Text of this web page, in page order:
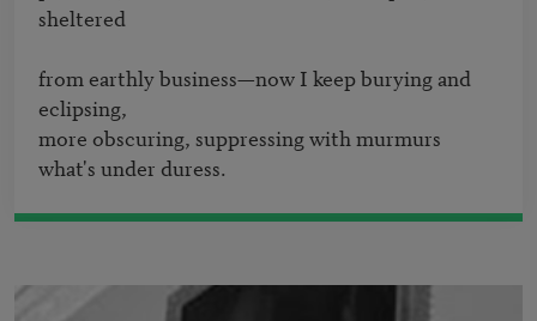
sheltered
from earthly business—now I keep burying and
eclipsing,
more obscuring, suppressing with murmurs
what's under duress.